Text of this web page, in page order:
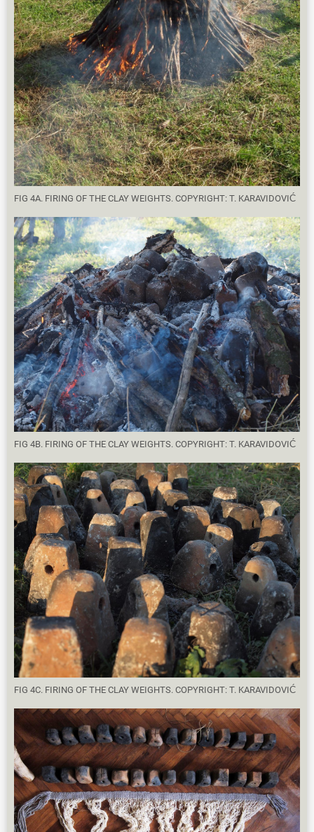
FIG 4A. FIRING OF THE CLAY WEIGHTS. COPYRIGHT: T. KARAVIDOVIĆ
FIG 4B. FIRING OF THE CLAY WEIGHTS. COPYRIGHT: T. KARAVIDOVIĆ
FIG 4C. FIRING OF THE CLAY WEIGHTS. COPYRIGHT: T. KARAVIDOVIĆ